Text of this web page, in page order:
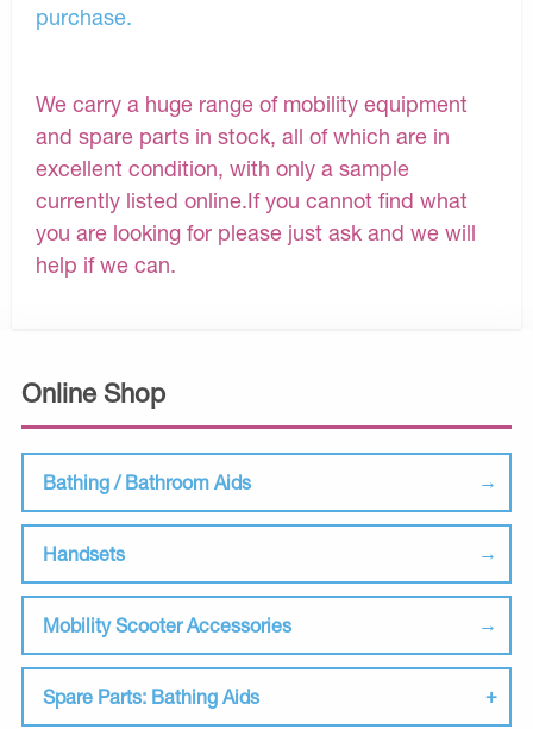
Online Shop
Bathing / Bathroom Aids
Handsets
Mobility Scooter Accessories
Spare Parts: Bathing Aids
purchase.
We carry a huge range of mobility equipment
and spare parts in stock, all of which are in
excellent condition, with only a sample
currently listed online.If you cannot find what
you are looking for please just ask and we will
help if we can.